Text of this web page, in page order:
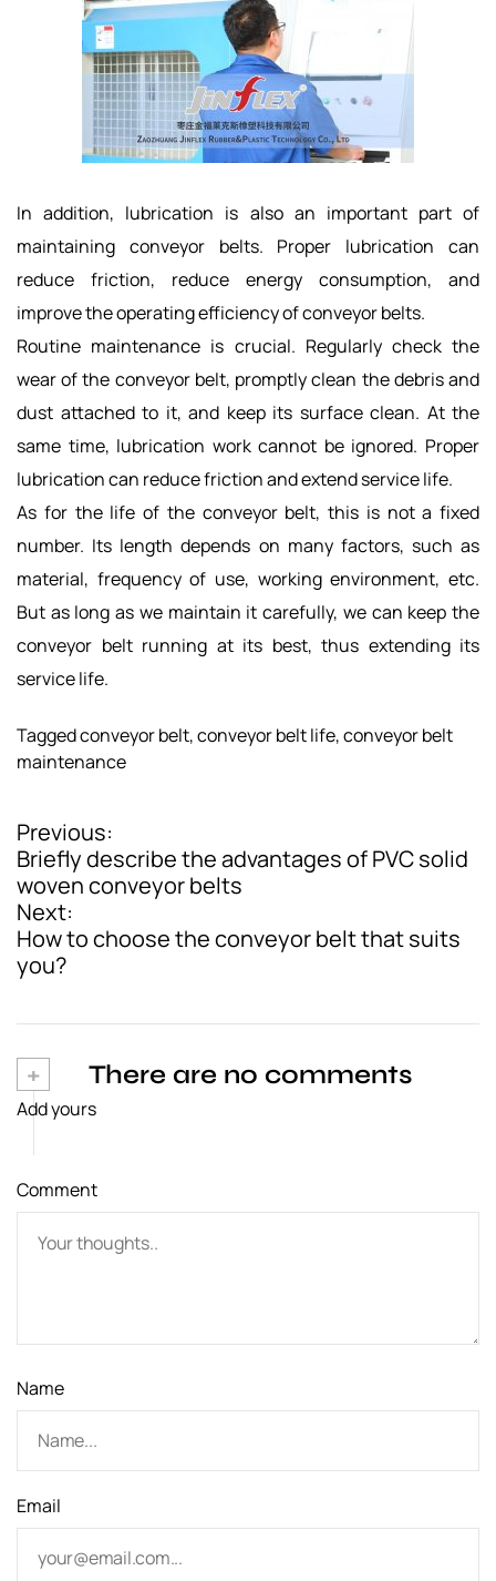
In addition, lubrication is also an important part of
maintaining conveyor belts. Proper lubrication can
reduce friction, reduce energy consumption, and
improve the operating efficiency of conveyor belts.
Routine maintenance is crucial. Regularly check the
wear of the conveyor belt, promptly clean the debris and
dust attached to it, and keep its surface clean. At the
same time, lubrication work cannot be ignored. Proper
lubrication can reduce friction and extend service life.
As for the life of the conveyor belt, this is not a fixed
number. Its length depends on many factors, such as
material, frequency of use, working environment, etc.
But as long as we maintain it carefully, we can keep the
conveyor belt running at its best, thus extending its
service life.
Taggedconveyor belt,conveyor belt life,conveyor belt
maintenance
P
o
s
t
a
v
i
g
a
n
Previous:
Briefly describe the advantages of PVC solid
woven conveyor belts
Next:
How to choose the conveyor belt that suits
you?
+ There are no comments
Add yours
Comment
Name
Email